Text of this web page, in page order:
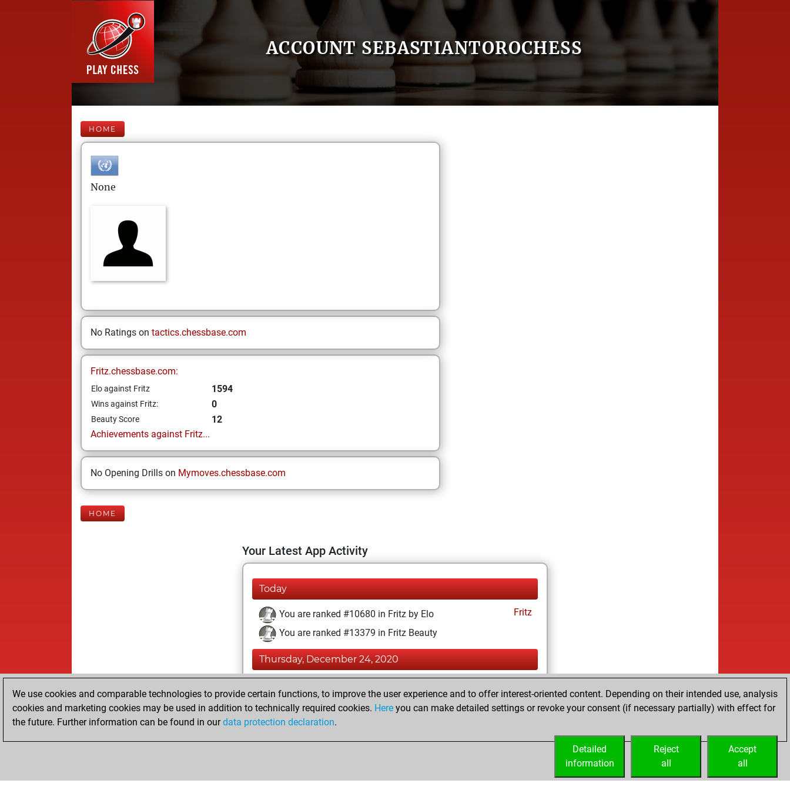
ACCOUNT SEBASTIANTOROCHESS
HOME
None
No Ratings on tactics.chessbase.com
Fritz.chessbase.com:
Elo against Fritz 1594
Wins against Fritz: 0
Beauty Score
12
Achievements against Fritz...
No Opening Drills on Mymoves.chessbase.com
HOME
Your Latest App Activity
Today
You are ranked #10680 in Fritz by Elo
Fritz
You are ranked #13379 in Fritz Beauty
Thursday, December 24, 2020
You achieved a new Elo of 1594
You created your Fritz account
We use cookies and comparable technologies to provide certain functions, to improve the user experience and to offer interest-oriented content. Depending on their intended use, analysis
cookies and marketing cookies may be used in addition to technically required cookies. Here you can make detailed settings or revoke your consent (if necessary partially) with effect for
the future. Further information can be found in ourdata protection declaration.
Accept
all
Reject
all
Detailed
information